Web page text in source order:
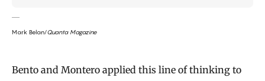
Mark Belan/Quanta Magazine
Bento and Montero applied this line of thinking to